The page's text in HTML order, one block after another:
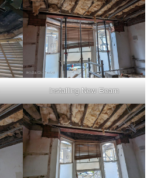
Installing New Beam